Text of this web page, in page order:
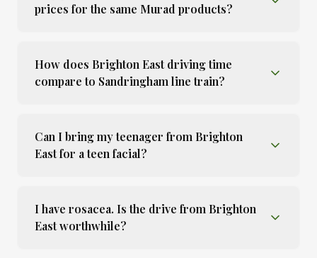
prices for the same Murad products?
How does Brighton East driving time
compare to Sandringham line train?
Can I bring my teenager from Brighton
East for a teen facial?
I have rosacea. Is the drive from Brighton
East worthwhile?